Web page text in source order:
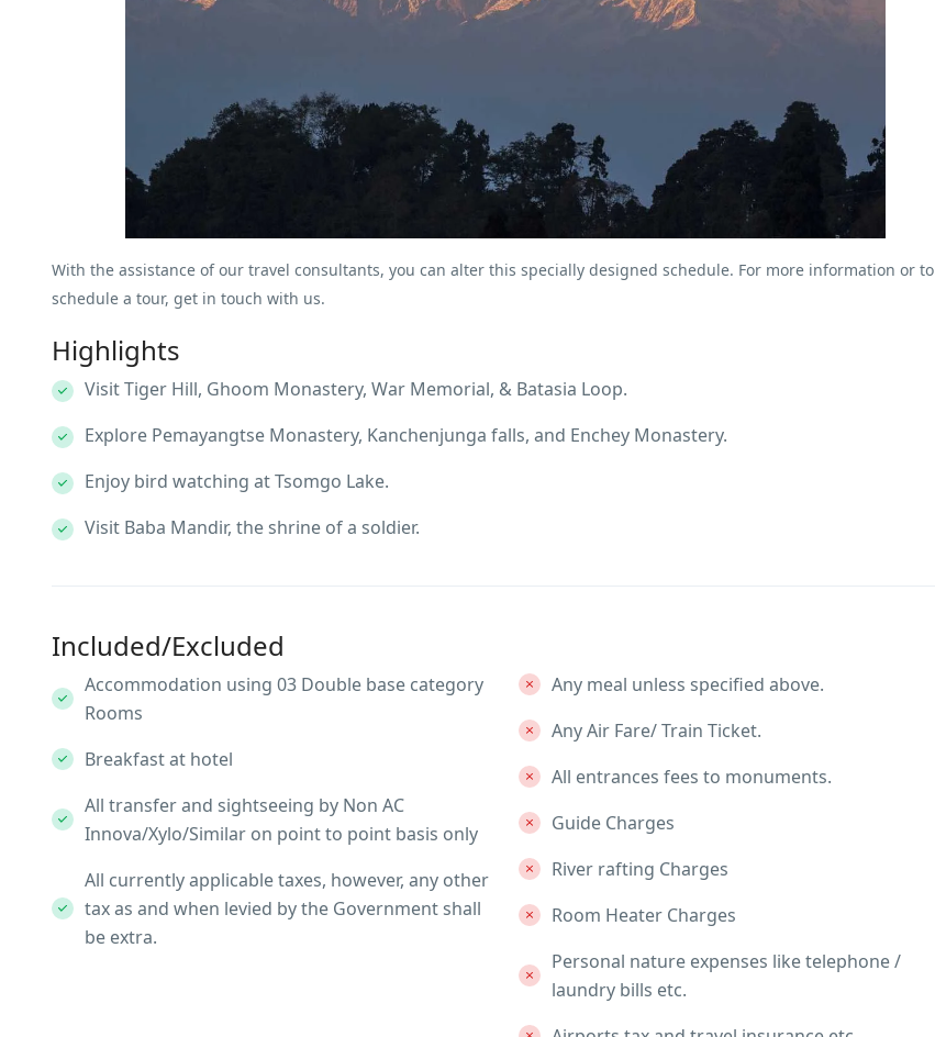
With the assistance of our travel consultants, you can alter this specially designed schedule. For more information or to
schedule a tour, get in touch with us.
Highlights
Visit Tiger Hill, Ghoom Monastery, War Memorial, & Batasia Loop.
Explore Pemayangtse Monastery, Kanchenjunga falls, and Enchey Monastery.
Enjoy bird watching at Tsomgo Lake.
Visit Baba Mandir, the shrine of a soldier.
Included/Excluded
Accommodation using 03 Double base category
Rooms
Breakfast at hotel
All transfer and sightseeing by Non AC
Innova/Xylo/Similar on point to point basis only
All currently applicable taxes, however, any other
tax as and when levied by the Government shall
be extra.
Any meal unless specified above.
Any Air Fare/ Train Ticket.
All entrances fees to monuments.
Guide Charges
River rafting Charges
Room Heater Charges
Personal nature expenses like telephone /
laundry bills etc.